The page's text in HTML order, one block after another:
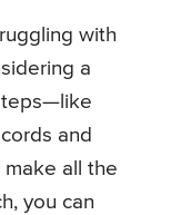
with
a
and
all the
you can